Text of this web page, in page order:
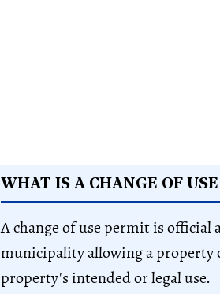
WHAT IS A CHANGE OF
A change of use permit is
municipality allowing a property
property's intended or legal use.